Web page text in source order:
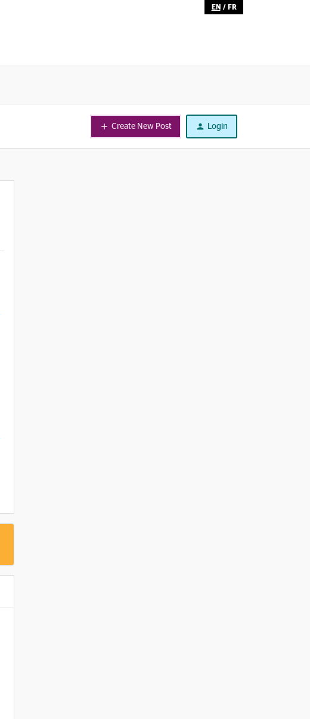
EN / FR
Create New Post Login